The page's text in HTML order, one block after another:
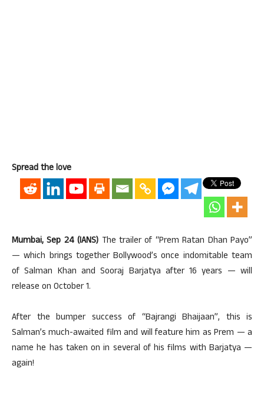
Spread the love
Mumbai, Sep 24 (IANS) The trailer of “Prem Ratan Dhan Payo”
— which brings together Bollywood’s once indomitable team
of Salman Khan and Sooraj Barjatya after 16 years — will
release on October 1.
After the bumper success of “Bajrangi Bhaijaan”, this is
Salman’s much-awaited film and will feature him as Prem — a
name he has taken on in several of his films with Barjatya —
again!